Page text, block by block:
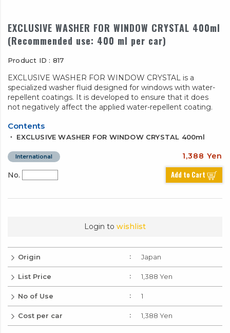
EXCLUSIVE WASHER FOR WINDOW CRYSTAL 400ml
(Recommended use: 400 ml per car)
EXCLUSIVE WASHER FOR WINDOW CRYSTAL is a
specialized washer fluid designed for windows with water-
repellent coatings. It is developed to ensure that it does
not negatively affect the applied water-repellent coating.
Contents
No. Add to Cart
wishlist
Origin Japan